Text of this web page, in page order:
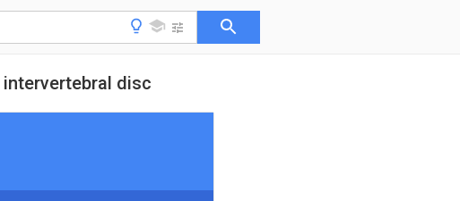
disc